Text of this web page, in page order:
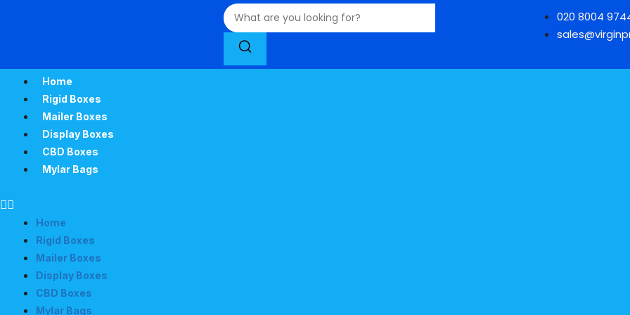
020 8004
Home
Rigid Boxes
Mailer Boxes
Display Boxes
CBD Boxes
Mylar Bags
Home
Rigid Boxes
Mailer Boxes
Display Boxes
CBD Boxes
Mylar Bags